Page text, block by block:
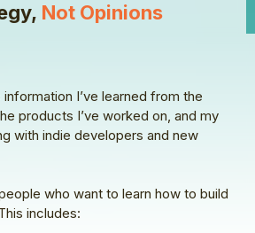
Not Opinions
I’ve learned from the
products I’ve worked on, and my
with indie developers and new
who want to learn how to build
includes: